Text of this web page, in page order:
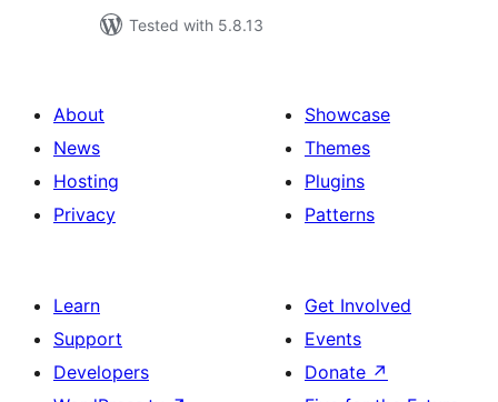
Tested with 5.8.13
About
News
Hosting
Privacy
Showcase
Themes
Plugins
Patterns
Learn
Support
Developers
Get Involved
Events
Donate ↗